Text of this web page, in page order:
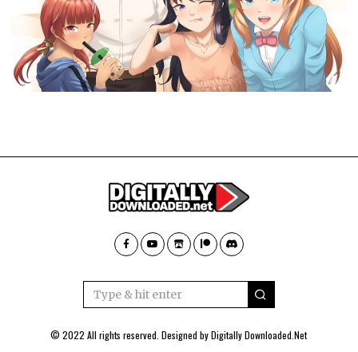
© 2022 All rights reserved. Designed byDigitally Downloaded.Net